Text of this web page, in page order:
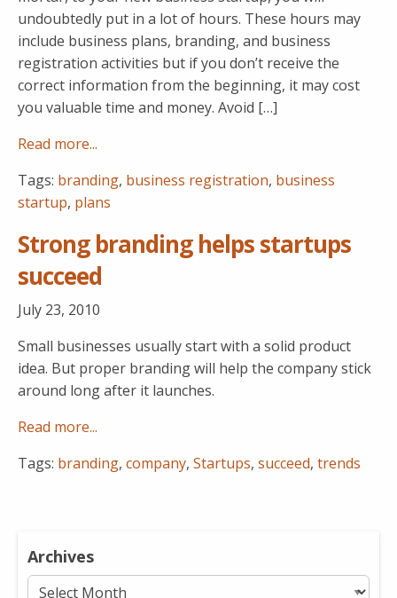
undoubtedly put in a lot of hours. These hours may
include business plans, branding, and business
registration activities but if you don’t receive the
correct information from the beginning, it may cost
you valuable time and money. Avoid […]
Read more...
Tags: branding, business registration, business
startup, plans
Strong branding helps startups
succeed
July 23, 2010
Small businesses usually start with a solid product
idea. But proper branding will help the company stick
around long after it launches.
Read more...
Tags: branding, company, Startups, succeed, trends
Archives
Archives